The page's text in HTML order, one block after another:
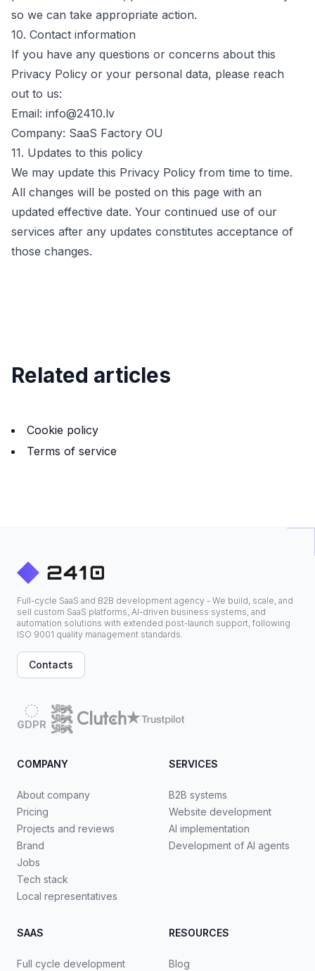
so we can take appropriate action.
10. Contact information
If you have any questions or concerns about this
Privacy Policy or your personal data, please reach
out to us:
Email: info@2410.lv
Company: SaaS Factory OU
11. Updates to this policy
We may update this Privacy Policy from time to time.
All changes will be posted on this page with an
updated effective date. Your continued use of our
services after any updates constitutes acceptance of
those changes.
Related articles
Cookie policy
Terms of service
Full-cycle SaaS and B2B development agency - We build, scale, and
sell custom SaaS platforms, AI-driven business systems, and
automation solutions with extended post-launch support, following
ISO 9001 quality management standards.
Contacts
GDPR
COMPANY
About company
Pricing
Projects and reviews
Brand
Jobs
Tech stack
Local representatives
SERVICES
B2B systems
Website development
AI implementation
Development of AI agents
SAAS
Full cycle development
RESOURCES
Blog